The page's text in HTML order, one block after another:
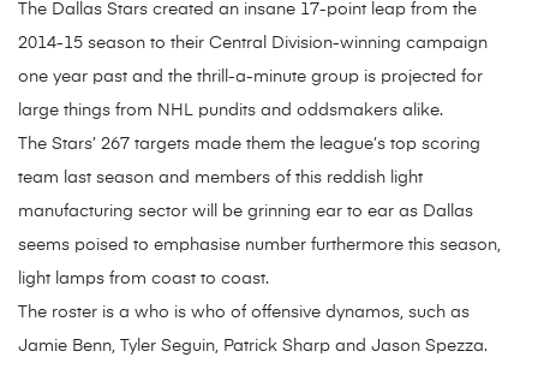
The Dallas Stars created an insane 17-point leap from the
2014-15 season to their Central Division-winning campaign
one year past and the thrill-a-minute group is projected for
large things from NHL pundits and oddsmakers alike.
The Stars’ 267 targets made them the league’s top scoring
team last season and members of this reddish light
manufacturing sector will be grinning ear to ear as Dallas
seems poised to emphasise number furthermore this season,
light lamps from coast to coast.
The roster is a who is who of offensive dynamos, such as
Jamie Benn, Tyler Seguin, Patrick Sharp and Jason Spezza.